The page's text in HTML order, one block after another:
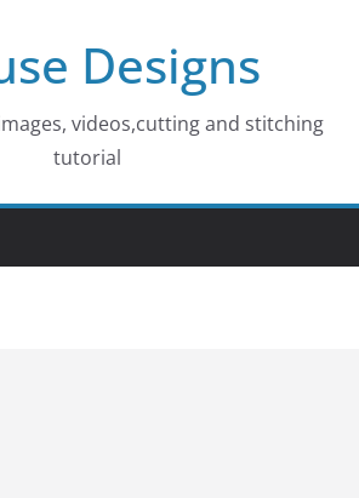
Designs
videos,cutting and stitching
tutorial